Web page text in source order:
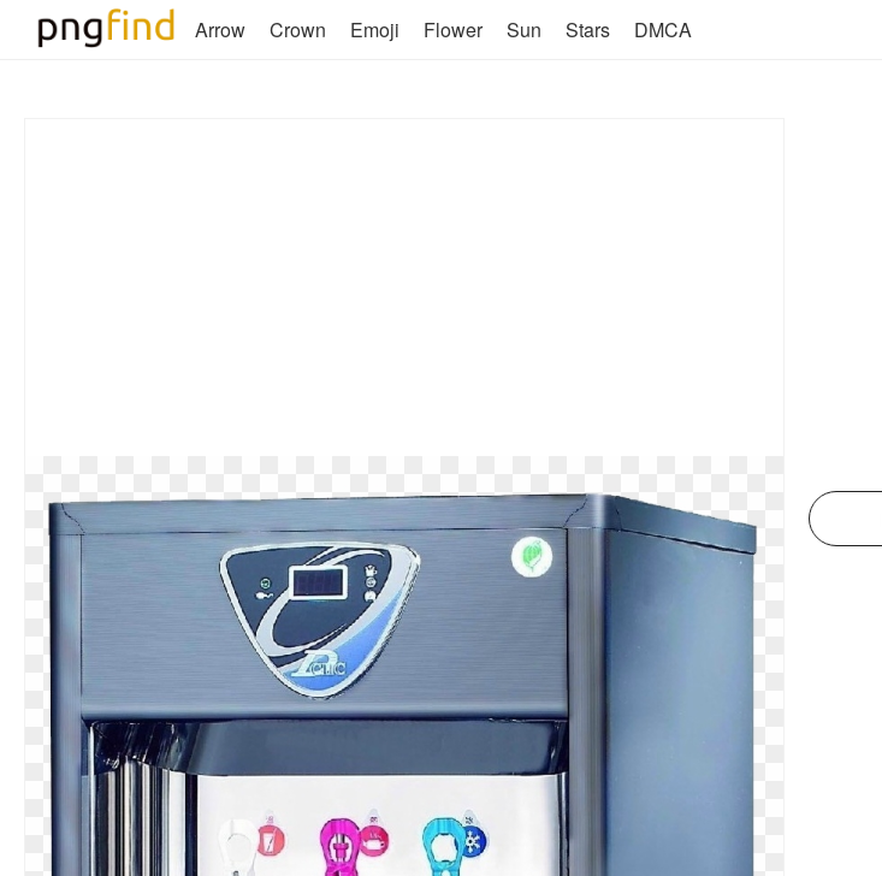
Arrow Crown Emoji Flower Sun Stars DMCA